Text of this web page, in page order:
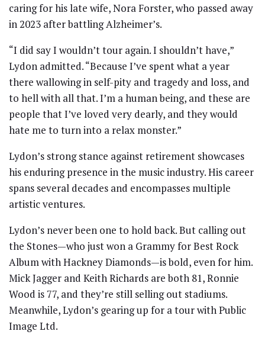
caring for his late wife, Nora Forster, who passed away
in 2023 after battling Alzheimer’s.
“I did say I wouldn’t tour again. I shouldn’t have,”
Lydon admitted. “Because I’ve spent what a year
there wallowing in self-pity and tragedy and loss, and
to hell with all that. I’m a human being, and these are
people that I’ve loved very dearly, and they would
hate me to turn into a relax monster.”
Lydon’s strong stance against retirement showcases
his enduring presence in the music industry. His career
spans several decades and encompasses multiple
artistic ventures.
Lydon’s never been one to hold back. But calling out
the Stones—who just won a Grammy for Best Rock
Album with Hackney Diamonds—is bold, even for him.
Mick Jagger and Keith Richards are both 81, Ronnie
Wood is 77, and they’re still selling out stadiums.
Meanwhile, Lydon’s gearing up for a tour with Public
Image Ltd.